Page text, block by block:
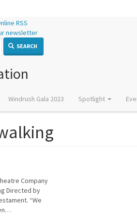
newsletter
SEARCH
Windrush Gala 2023 Spotlight
Company
Directed by
“We